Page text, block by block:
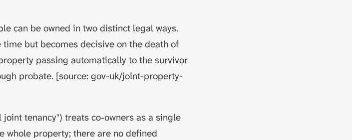
can be owned in two distinct legal ways.
but becomes decisive on the death of
passing automatically to the survivor
probate. [source: gov-uk/joint-property-
tenancy") treats co-owners as a single
whole property; there are no defined